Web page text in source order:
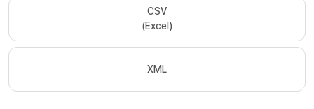
CSV
(Excel)
XML